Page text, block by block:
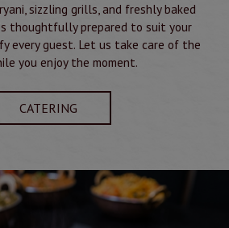
sizzling grills, and freshly baked
thoughtfully prepared to suit your
every guest. Let us take care of the
you enjoy the moment.
CATERING